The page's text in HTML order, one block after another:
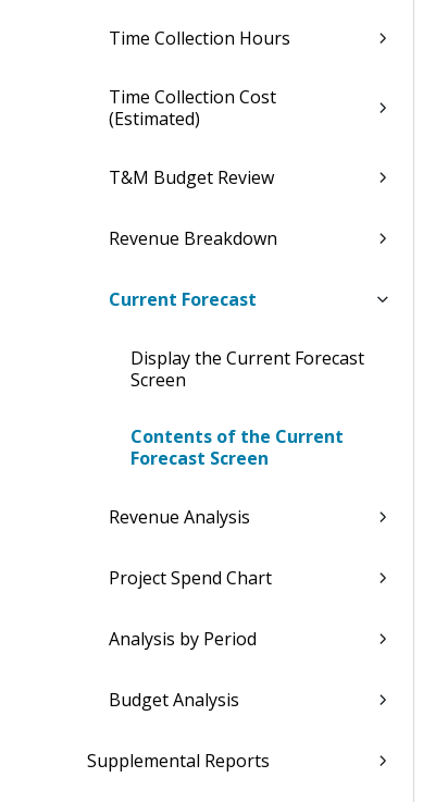
Time Collection Hours
Time Collection Cost
(Estimated)
T&M Budget Review
Revenue Breakdown
Current Forecast
Display the Current Forecast
Screen
Contents of the Current
Forecast Screen
Revenue Analysis
Project Spend Chart
Analysis by Period
Budget Analysis
Supplemental Reports